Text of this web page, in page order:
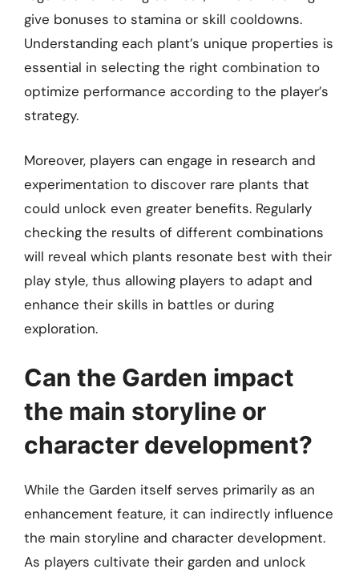
give bonuses to stamina or skill cooldowns.
Understanding each plant’s unique properties is
essential in selecting the right combination to
optimize performance according to the player’s
strategy.
Moreover, players can engage in research and
experimentation to discover rare plants that
could unlock even greater benefits. Regularly
checking the results of different combinations
will reveal which plants resonate best with their
play style, thus allowing players to adapt and
enhance their skills in battles or during
exploration.
Can the Garden impact
the main storyline or
character development?
While the Garden itself serves primarily as an
enhancement feature, it can indirectly influence
the main storyline and character development.
As players cultivate their garden and unlock